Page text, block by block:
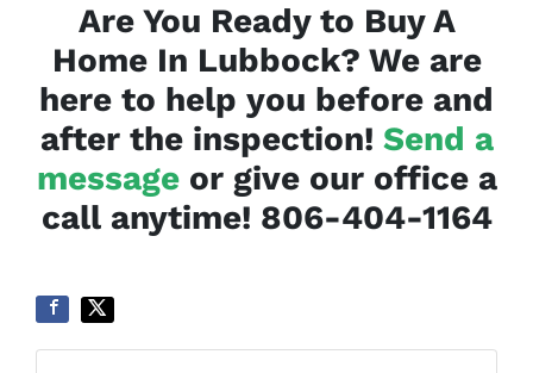
Are You Ready to Buy A
Home In Lubbock? We are
here to help you before and
after the inspection! Send a
messageor give our office a
call anytime! 806-404-1164